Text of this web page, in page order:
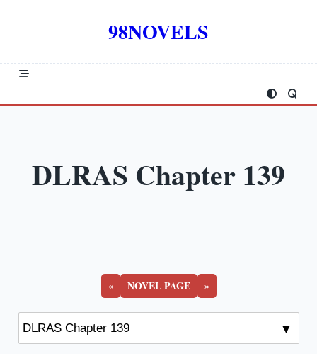
98NOVELS
DLRAS Chapter 139
« NOVEL PAGE »